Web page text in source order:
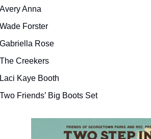
Avery Anna
Wade Forster
Gabriella Rose
The Creekers
Laci Kaye Booth
Two Friends’ Big Boots Set